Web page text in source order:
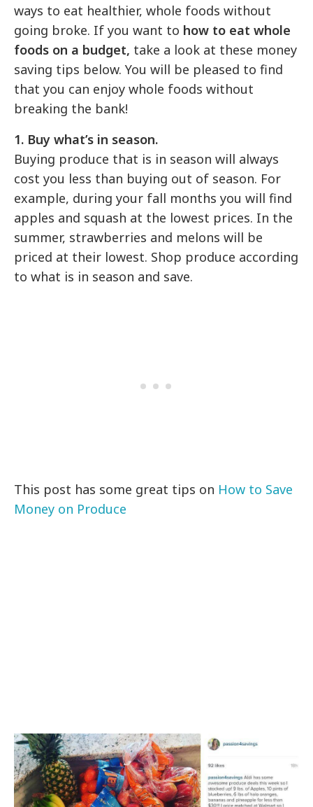
ways to eat healthier, whole foods without
going broke. If you want to how to eat whole
foods on a budget, take a look at these money
saving tips below. You will be pleased to find
that you can enjoy whole foods without
breaking the bank!
1. Buy what’s in season.
Buying produce that is in season will always
cost you less than buying out of season. For
example, during your fall months you will find
apples and squash at the lowest prices. In the
summer, strawberries and melons will be
priced at their lowest. Shop produce according
to what is in season and save.
This post has some great tips on How to Save
Money on Produce